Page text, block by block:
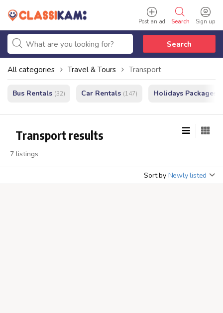
Sign up
Search
Post an ad
Search
All categories Travel & Tours Transport
Bus Rentals (32) Car Rentals (147) Holidays Packages
Transport results
7 listings
Sort by Newly listed